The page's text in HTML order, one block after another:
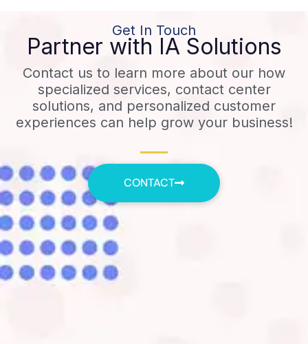
Get In Touch
Partner with IA Solutions
Contact us to learn more about our how
specialized services, contact center
solutions, and personalized customer
experiences can help grow your business!
CONTACT